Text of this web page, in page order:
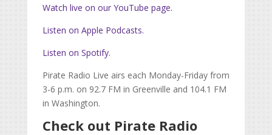
Watch live on our YouTube page.
Listen on Apple Podcasts.
Listen on Spotify.
Pirate Radio Live airs each Monday-Friday from
3-6 p.m. on 92.7 FM in Greenville and 104.1 FM
in Washington.
Check out Pirate Radio